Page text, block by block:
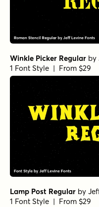
Winkle Picker Regular by
1 Font Style | From $29
Lamp Post Regular by
1 Font Style | From $29